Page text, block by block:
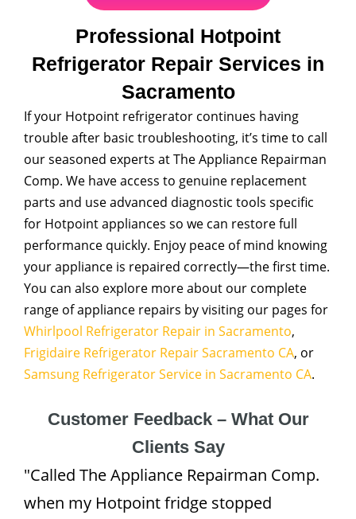
Professional Hotpoint
Refrigerator Repair Services in
Sacramento
If your Hotpoint refrigerator continues having
trouble after basic troubleshooting, it’s time to call
our seasoned experts at The Appliance Repairman
Comp. We have access to genuine replacement
parts and use advanced diagnostic tools specific
for Hotpoint appliances so we can restore full
performance quickly. Enjoy peace of mind knowing
your appliance is repaired correctly—the first time.
You can also explore more about our complete
range of appliance repairs by visiting our pages for
Whirlpool Refrigerator Repair in Sacramento,
Frigidaire Refrigerator Repair Sacramento CA, or
Samsung Refrigerator Service in Sacramento CA.
Customer Feedback – What Our
Clients Say
"Called The Appliance Repairman Comp.
when my Hotpoint fridge stopped